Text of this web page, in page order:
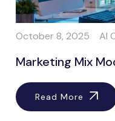
October 8, 2025 AI
Marketing Mix
Read More